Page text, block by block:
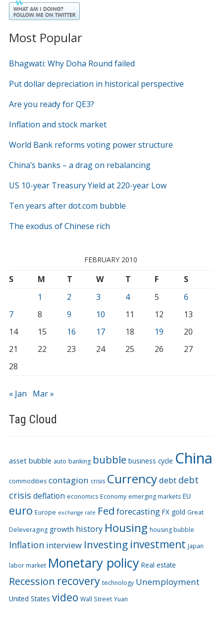
Most Popular
Bhagwati: Why Doha Round failed
Put dollar depreciation in historical perspective
Are you ready for QE3?
Inflation and stock market
World Bank reforms voting power structure
China’s banks – a drag on rebalancing
US 10-year Treasury Yield at 220-year Low
Ten years after dot.com bubble
The exodus of Chinese rich
FEBRUARY 2010
S M T W T F
S
1
2 3 4 5
6
7
8 9 10 11 12
13
14
15 16 17 18 19
20
21
22 23 24 25 26
27
28
« Jan Mar »
Tag Cloud
asset bubble auto banking bubble business cycle China
commodities contagion crisis Currencydebt debt
crisis deflation economics Economy emerging markets EU
euro Europe exchange rate Fed forecasting FX gold Great
Deleveraging growth history Housing housing bubble
Inflation interview Investing investment Japan
labor market Monetary policy Real estate
Recession recovery technology Unemployment
United States video Wall Street Yuan